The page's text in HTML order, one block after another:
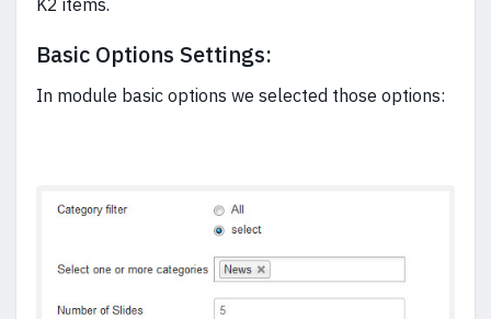
K2 items.
Basic Options Settings:
In module basic options we selected those options: